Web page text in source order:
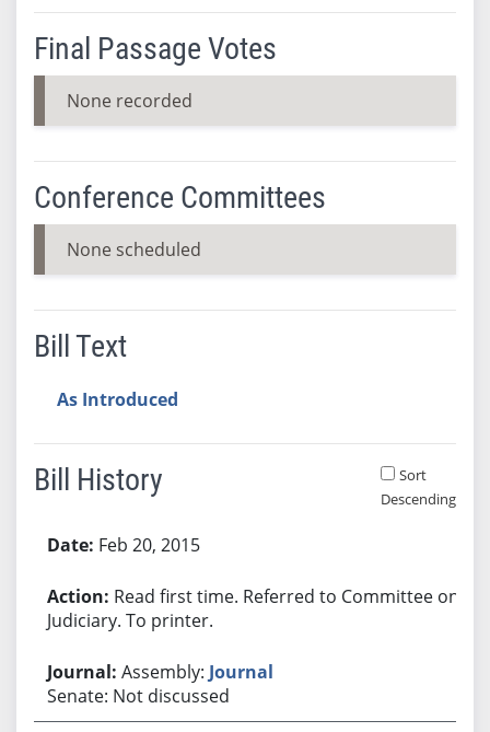
Final Passage Votes
None recorded
Conference Committees
None scheduled
Bill Text
As Introduced
Bill History
Sort
Descending
Feb 20, 2015
Read first time. Referred to Committee on
Judiciary. To printer.
Assembly: Journal
Senate: Not discussed